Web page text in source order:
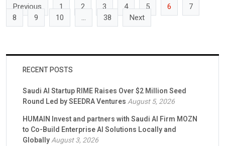
Previous
1 2 3 4 5 6
7
8
9 10 … 38 Next
RECENT POSTS
Saudi AI Startup RIME Raises Over $2 Million Seed
Round Led by SEEDRA VenturesAugust 5, 2026
HUMAIN Invest and partners with Saudi AI Firm MOZN
to Co-Build Enterprise AI Solutions Locally and
GloballyAugust 3, 2026